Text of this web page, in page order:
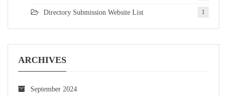
Directory Submission Website List 1
ARCHIVES
September 2024